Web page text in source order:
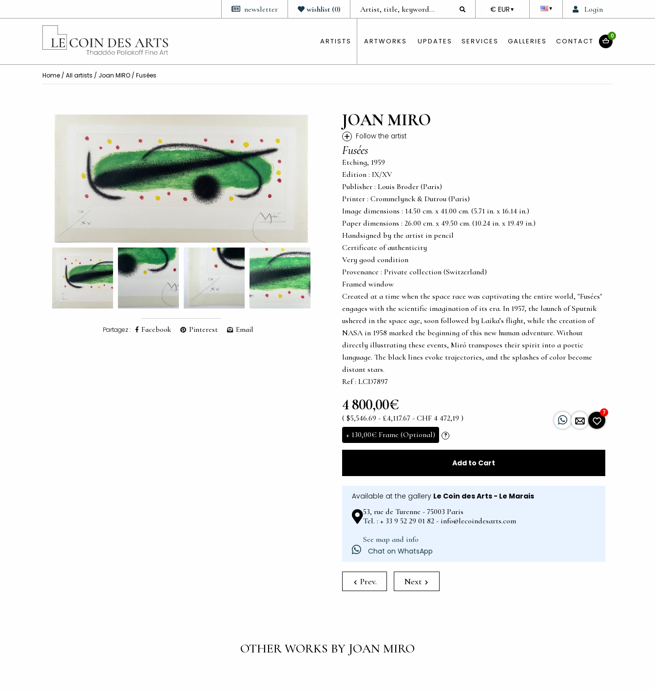
Login
▼
DEVISE
€ EUR ▼
wishlist (0)
newsletter
ARTISTS ARTWORKS UPDATES SERVICES GALLERIES CONTACT
0
Home / All artists / Joan MIRO / Fusées
Partagez : Facebook Pinterest Email
JOAN MIRO
+ Follow the artist
Fusées
Etching, 1959
Edition : IX/XV
Publisher : Louis Broder (Paris)
Printer : Crommelynck & Dutrou (Paris)
Image dimensions : 14.50 cm. x 41.00 cm. (5.71 in. x 16.14 in.)
Paper dimensions : 26.00 cm. x 49.50 cm. (10.24 in. x 19.49 in.)
Handsigned by the artist in pencil
Certificate of authenticity
Very good condition
Provenance : Private collection (Switzerland)
Framed window
Created at a time when the space race was captivating the entire world, "Fusées"
engages with the scientific imagination of its era. In 1957, the launch of Sputnik
ushered in the space age, soon followed by Laika’s flight, while the creation of
NASA in 1958 marked the beginning of this new human adventure. Without
directly illustrating these events, Miró transposes their spirit into a poetic
language. The black lines evoke trajectories, and the splashes of color become
distant stars.
Ref : LCD7897
4 800,00€
( $5,546.69 - £4,117.67 - CHF 4 472,19 )
+ 130,00€ Frame (Optional) ?
7
Add to Cart
Available at the gallery Le Coin des Arts - Le Marais
53, rue de Turenne - 75003 Paris
Tel. : + 33 9 52 29 01 82 - info@lecoindesarts.com
See map and info
Chat on WhatsApp
Prev. Next
OTHER WORKS BY JOAN MIRO